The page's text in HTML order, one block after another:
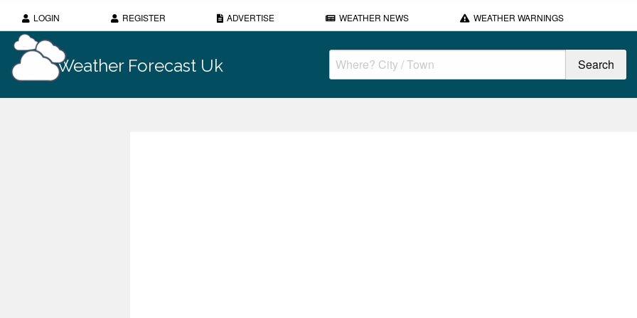
LOGIN REGISTER ADVERTISE WEATHER NEWS WEATHER WARNINGS
Weather Forecast Uk